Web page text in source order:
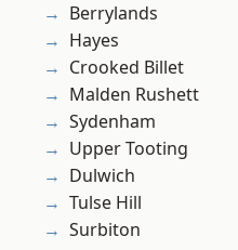
Berrylands
Hayes
Crooked Billet
Malden Rushett
Sydenham
Upper Tooting
Dulwich
Tulse Hill
Surbiton